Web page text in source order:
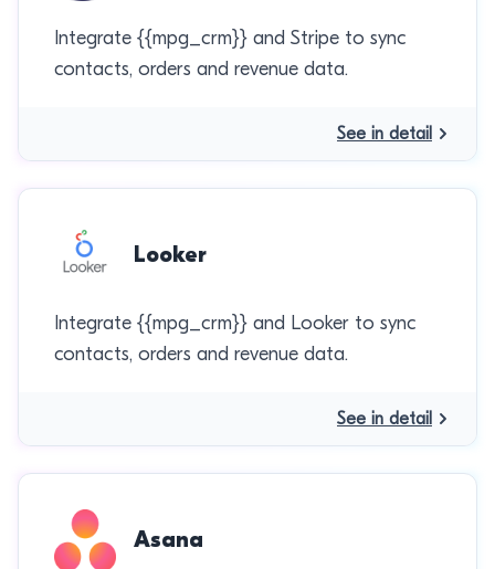
Integrate {{mpg_crm}} and Stripe to sync
contacts, orders and revenue data.
See in detail
Looker
Integrate {{mpg_crm}} and Looker to sync
contacts, orders and revenue data.
See in detail
Asana